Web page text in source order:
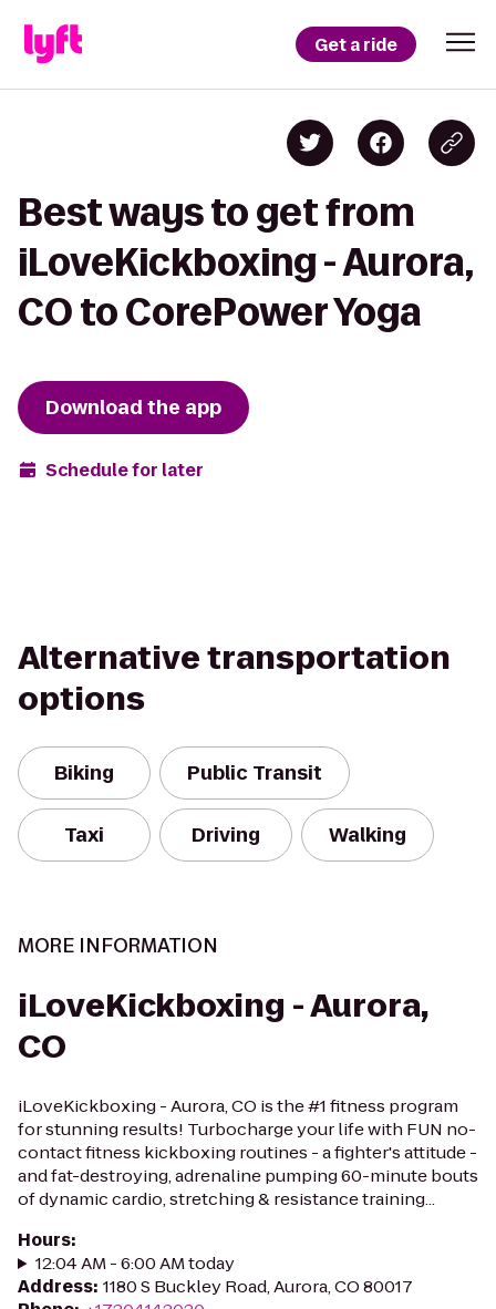
Get a ride
Best ways to get from
iLoveKickboxing - Aurora,
CO to CorePower Yoga
Download the app
Schedule for later
Alternative transportation
options
Biking Public Transit
Taxi Driving Walking
MORE INFORMATION
iLoveKickboxing - Aurora,
CO
iLoveKickboxing - Aurora, CO is the #1 fitness program
for stunning results! Turbocharge your life with FUN no-
contact fitness kickboxing routines - a fighter's attitude -
and fat-destroying, adrenaline pumping 60-minute bouts
of dynamic cardio, stretching & resistance training...
Hours:
12:04 AM - 6:00 AM today
Address: 1180 S Buckley Road, Aurora, CO 80017